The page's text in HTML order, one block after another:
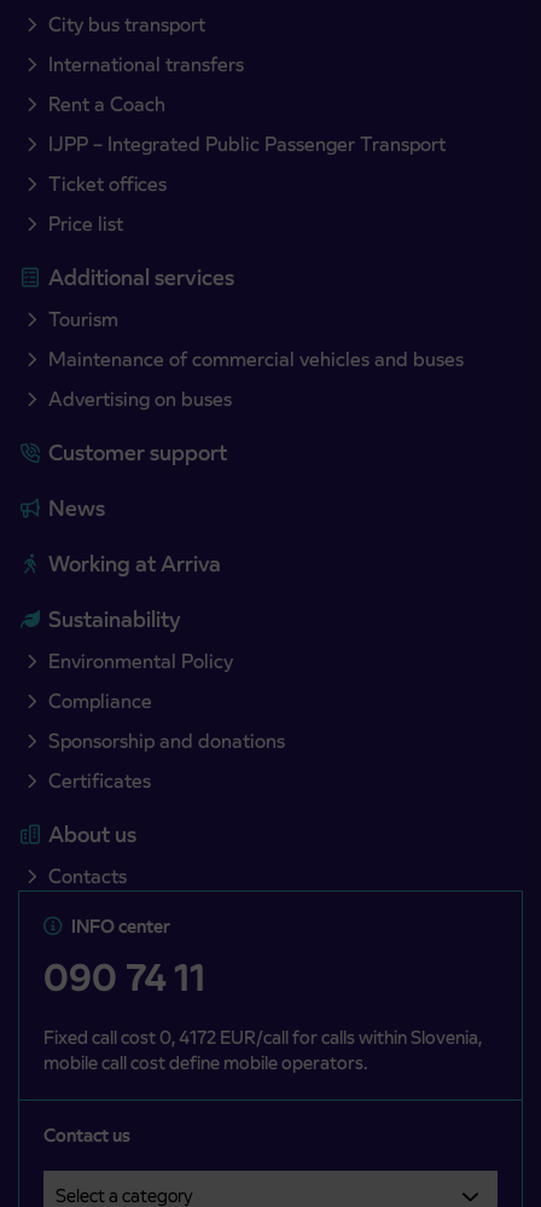
City bus transport
International transfers
Rent a Coach
IJPP – Integrated Public Passenger Transport
Ticket offices
Price list
Additional services
Tourism
Maintenance of commercial vehicles and buses
Advertising on buses
Customer support
News
Working at Arriva
Sustainability
Environmental Policy
Compliance
Sponsorship and donations
Certificates
About us
Contacts
INFO center
090 74 11
Fixed call cost 0, 4172 EUR/call for calls within Slovenia,
mobile call cost define mobile operators.
Contact us